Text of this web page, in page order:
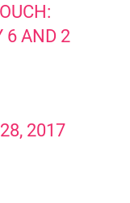
6 AND 2
2017